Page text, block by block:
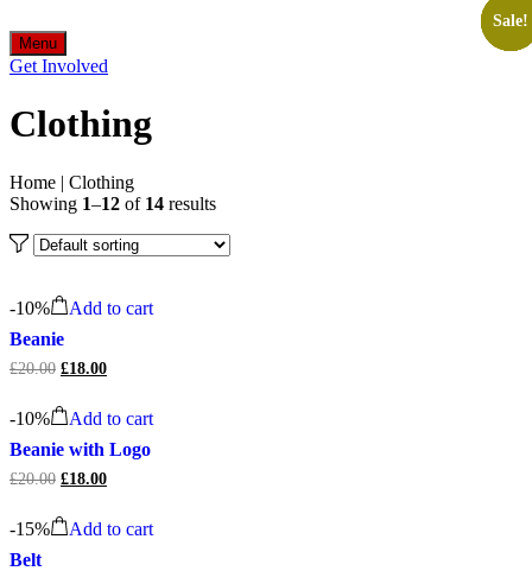
Menu
Get Involved
Clothing
Home | Clothing
Showing 1–12 of 14 results
Sale!
-10%
Add to cart
Beanie
£20.00 Original
was:
£20.00.
£18.00
£18.00.
Sale!
-10%
Add to cart
Beanie with Logo
£20.00 Original
was:
£20.00.
£18.00
£18.00.
Sale!
-15%
Add to cart
Belt
Sale!
Sale!
Sale!